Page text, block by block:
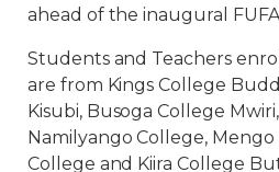
ahead of the inaugural
Students and Teachers
are from Kings College
Kisubi, Busoga College
Namilyango College, Mengo
College and Kiira College